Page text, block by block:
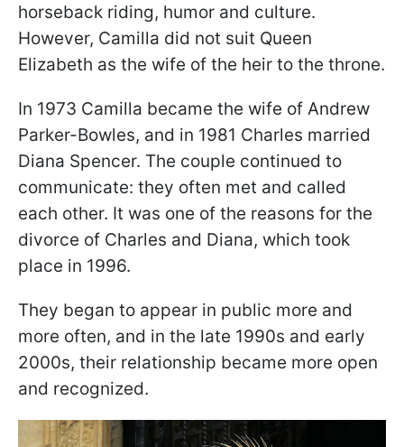
horseback riding, humor and culture.
However, Camilla did not suit Queen
Elizabeth as the wife of the heir to the throne.
In 1973 Camilla became the wife of Andrew
Parker-Bowles, and in 1981 Charles married
Diana Spencer. The couple continued to
communicate: they often met and called
each other. It was one of the reasons for the
divorce of Charles and Diana, which took
place in 1996.
They began to appear in public more and
more often, and in the late 1990s and early
2000s, their relationship became more open
and recognized.